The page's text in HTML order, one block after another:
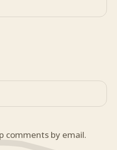
comments by email.